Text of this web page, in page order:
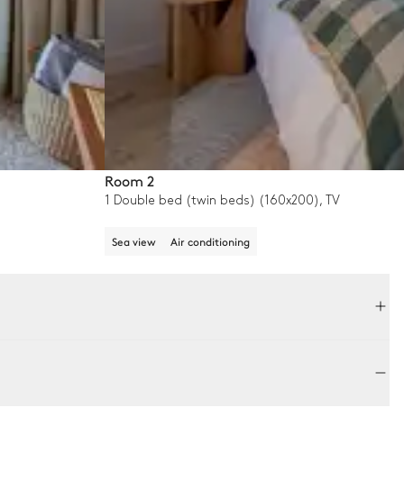
Room 2
1 Double bed (twin beds) (160x200), TV
Sea view Air conditioning